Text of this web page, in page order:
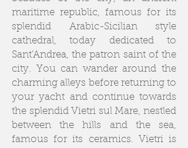
maritime republic, famous for its
splendid Arabic-Sicilian style
cathedral, today dedicated to
Sant’Andrea, the patron saint of the
city. You can wander around the
charming alleys before returning to
your yacht and continue towards
the splendid Vietri sul Mare, nestled
between the hills and the sea,
famous for its ceramics. Vietri is